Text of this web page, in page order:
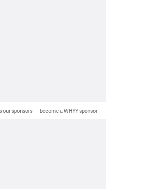
our sponsors — become a WHYY sponsor